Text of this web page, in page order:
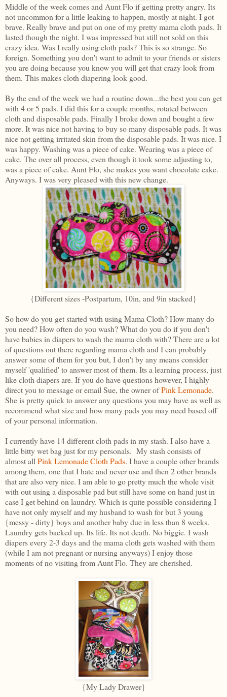
Middle of the week comes and Aunt Flo if getting pretty angry. Its
not uncommon for a little leaking to happen, mostly at night. I got
brave. Really brave and put on one of my pretty mama cloth pads. It
lasted though the night. I was impressed but still not sold on this
crazy idea. Was I really using cloth pads? This is so strange. So
foreign. Something you don't want to admit to your friends or sisters
you are doing because you know you will get that crazy look from
them. This makes cloth diapering look good.
By the end of the week we had a routine down...the best you can get
with 4 or 5 pads. I did this for a couple months, rotated between
cloth and disposable pads. Finally I broke down and bought a few
more. It was nice not having to buy so many disposable pads. It was
nice not getting irritated skin from the disposable pads. It was nice. I
was happy. Washing was a piece of cake. Wearing was a piece of
cake. The over all process, even though it took some adjusting to,
was a piece of cake. Aunt Flo, she makes you want chocolate cake.
Anyways. I was very pleased with this new change.
{Different sizes -Postpartum, 10in, and 9in stacked}
So how do you get started with using Mama Cloth? How many do
you need? How often do you wash? What do you do if you don't
have babies in diapers to wash the mama cloth with? There are a lot
of questions out there regarding mama cloth and I can probably
answer some of them for you but, I don't by any means consider
myself 'qualified' to answer most of them. Its a learning process, just
like cloth diapers are. If you do have questions however, I highly
direct you to message or email Sue, the owner ofPink Lemonade.
She is pretty quick to answer any questions you may have as well as
recommend what size and how many pads you may need based off
of your personal information.
I currently have 14 different cloth pads in my stash. I also have a
little bitty wet bag just for my personals. My stash consists of
almost all Pink Lemonade Cloth Pads. I have a couple other brands
among them, one that I hate and never use and then 2 other brands
that are also very nice. I am able to go pretty much the whole visit
with out using a disposable pad but still have some on hand just in
case I get behind on laundry. Which is quite possible considering I
have not only myself and my husband to wash for but 3 young
{messy - dirty} boys and another baby due in less than 8 weeks.
Laundry gets backed up. Its life. Its not death. No biggie. I wash
diapers every 2-3 days and the mama cloth gets washed with them
(while I am not pregnant or nursing anyways) I enjoy those
moments of no visiting from Aunt Flo. They are cherished.
{My Lady Drawer}